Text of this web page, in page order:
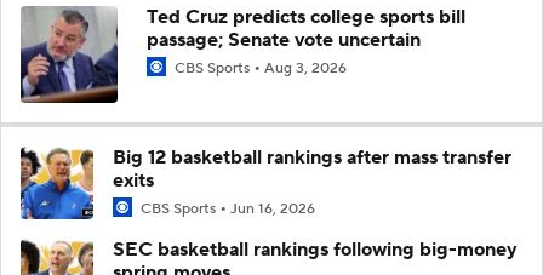
Ted Cruz predicts college sports bill
passage; Senate vote uncertain
CBS Sports Aug 3, 2026
Big 12 basketball rankings after mass transfer
exits
CBS Sports Jun 16, 2026
SEC basketball rankings following big-money